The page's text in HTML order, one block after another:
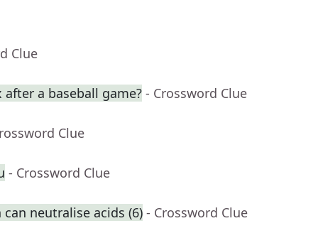
Clue
a baseball game? - Crossword Clue
Clue
- Crossword Clue
neutralise acids (6) - Crossword Clue